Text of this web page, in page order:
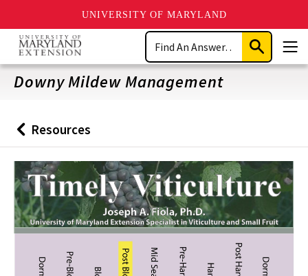
UNIVERSITY OF MARYLAND
Skip
main
content
Search
Submit
Search
Downy Mildew Management
Back
to
Resources